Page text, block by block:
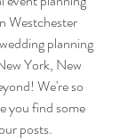
Westchester
planning
York, New
We're so
you find some
posts.